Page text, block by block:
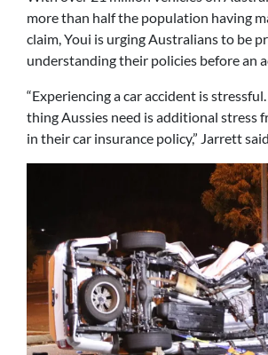
more than half the population having
claim, Youi is urging Australians to be
understanding their policies before an
“Experiencing a car accident is
thing Aussies need is additional stress
in their car insurance policy,” Jarrett